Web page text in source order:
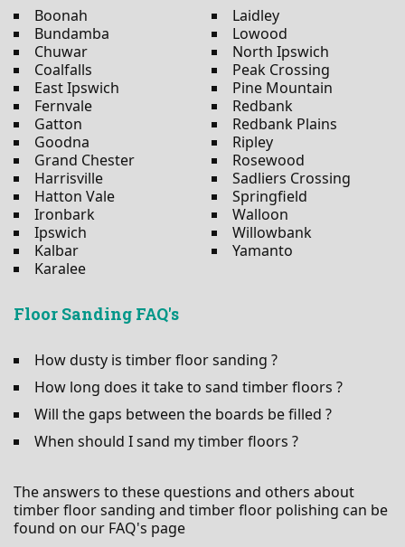
Boonah
Bundamba
Chuwar
Coalfalls
East Ipswich
Fernvale
Gatton
Goodna
Grand Chester
Harrisville
Hatton Vale
Ironbark
Ipswich
Kalbar
Karalee
Laidley
Lowood
North Ipswich
Peak Crossing
Pine Mountain
Redbank
Redbank Plains
Ripley
Rosewood
Sadliers Crossing
Springfield
Walloon
Willowbank
Yamanto
Floor Sanding FAQ's
How dusty is timber floor sanding ?
How long does it take to sand timber floors ?
Will the gaps between the boards be filled ?
When should I sand my timber floors ?
The answers to these questions and others about
timber floor sanding and timber floor polishing can be
found on our FAQ's page